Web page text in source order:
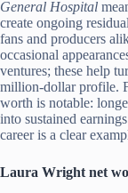
General Hospital
create ongoing
fans and producers
occasional
ventures; these help
million-dollar profile.
worth is notable:
into sustained
career is a clear
Laura Wright net